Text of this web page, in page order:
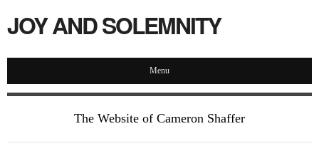
JOY AND SOLEMNITY
Menu
The Website of Cameron Shaffer